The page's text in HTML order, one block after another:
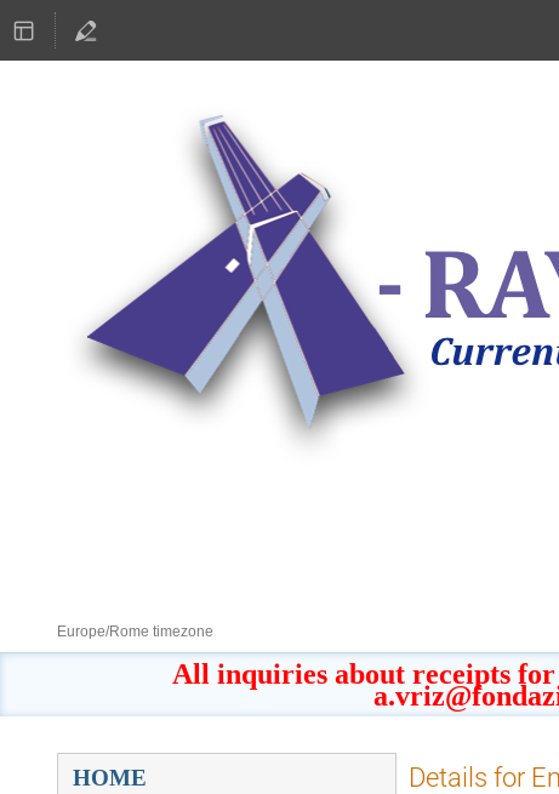
Europe/Rome timezone
All inquiries about receipts for
Event
HOME
Details for